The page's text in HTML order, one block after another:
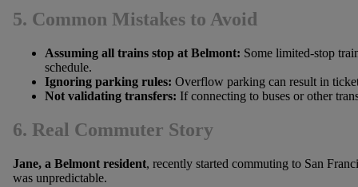
5. Common Mistakes to Avoid
Assuming all trains stop at Belmont: Some limited-stop
schedule.
Ignoring parking rules: Overflow parking can result in
Not validating transfers: If connecting to buses or other
6. Real Commuter Story
Jane, a Belmont resident, recently started commuting to San
was unpredictable.